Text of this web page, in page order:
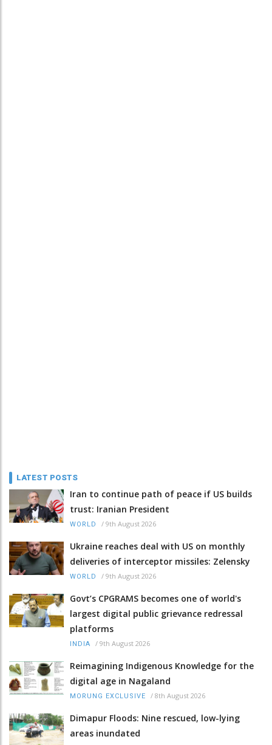
LATEST POSTS
Iran to continue path of peace if US builds
trust: Iranian President
WORLD / 9th August 2026
Ukraine reaches deal with US on monthly
deliveries of interceptor missiles: Zelensky
WORLD / 9th August 2026
Govt’s CPGRAMS becomes one of world's
largest digital public grievance redressal
platforms
INDIA / 9th August 2026
Reimagining Indigenous Knowledge for the
digital age in Nagaland
MORUNG EXCLUSIVE / 8th August 2026
Dimapur Floods: Nine rescued, low-lying
areas inundated